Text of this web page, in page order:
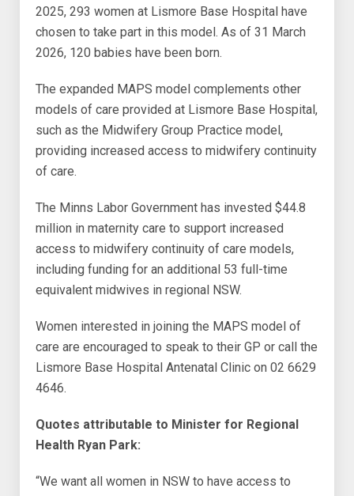
2025, 293 women at Lismore Base Hospital have
chosen to take part in this model. As of 31 March
2026, 120 babies have been born.
The expanded MAPS model complements other
models of care provided at Lismore Base Hospital,
such as the Midwifery Group Practice model,
providing increased access to midwifery continuity
of care.
The Minns Labor Government has invested $44.8
million in maternity care to support increased
access to midwifery continuity of care models,
including funding for an additional 53 full-time
equivalent midwives in regional NSW.
Women interested in joining the MAPS model of
care are encouraged to speak to their GP or call the
Lismore Base Hospital Antenatal Clinic on 02 6629
4646.
Quotes attributable to Minister for Regional
Health Ryan Park:
“We want all women in NSW to have access to